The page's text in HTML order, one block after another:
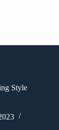
Style